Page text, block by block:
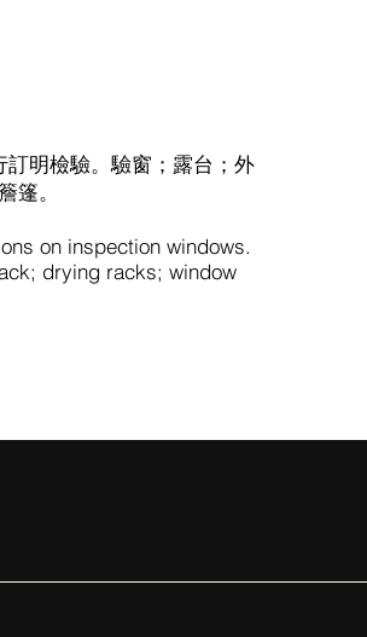
明檢驗。驗窗；露台；外
篷。
on inspection windows.
drying racks; window